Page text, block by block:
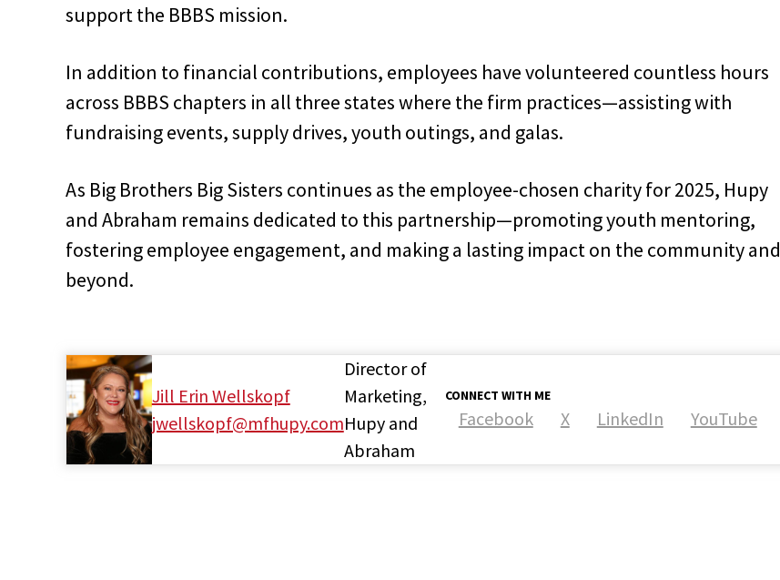
support the BBBS mission.
In addition to financial contributions, employees have volunteered countless hours
across BBBS chapters in all three states where the firm practices—assisting with
fundraising events, supply drives, youth outings, and galas.
As Big Brothers Big Sisters continues as the employee-chosen charity for 2025, Hupy
and Abraham remains dedicated to this partnership—promoting youth mentoring,
fostering employee engagement, and making a lasting impact on the community and
beyond.
Jill Erin Wellskopf
jwellskopf@mfhupy.com
CONNECT WITH ME
Facebook X LinkedIn YouTube
Director of
Marketing,
Hupy and
Abraham